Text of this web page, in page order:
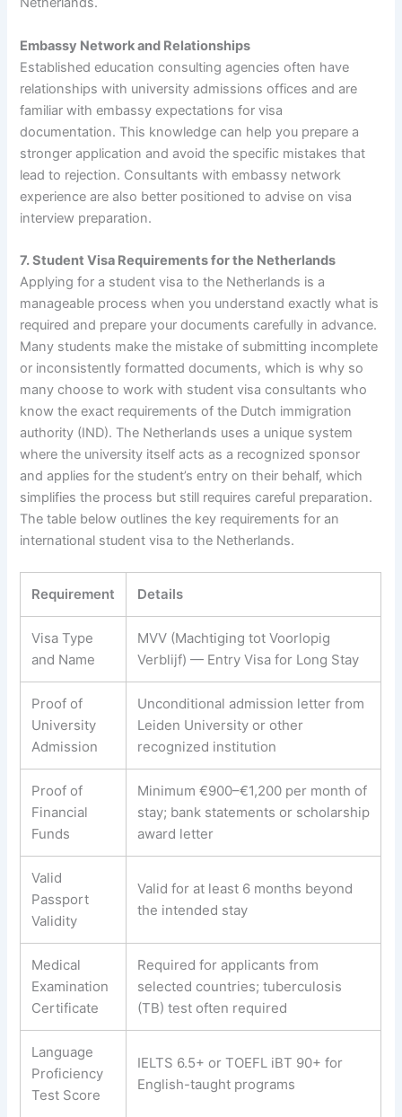
Embassy Network and Relationships
Established education consulting agencies often have
relationships with university admissions offices and are
familiar with embassy expectations for visa
documentation. This knowledge can help you prepare a
stronger application and avoid the specific mistakes that
lead to rejection. Consultants with embassy network
experience are also better positioned to advise on visa
interview preparation.
7. Student Visa Requirements for the Netherlands
Applying for a student visa to the Netherlands is a
manageable process when you understand exactly what is
required and prepare your documents carefully in advance.
Many students make the mistake of submitting incomplete
or inconsistently formatted documents, which is why so
many choose to work with student visa consultants who
know the exact requirements of the Dutch immigration
authority (IND). The Netherlands uses a unique system
where the university itself acts as a recognized sponsor
and applies for the student’s entry on their behalf, which
simplifies the process but still requires careful preparation.
The table below outlines the key requirements for an
international student visa to the Netherlands.
Requirement Details
Visa Type
and Name
MVV (Machtiging tot Voorlopig
Verblijf) — Entry Visa for Long Stay
Proof of
University
Admission
Unconditional admission letter from
Leiden University or other
recognized institution
Proof of
Financial
Funds
Minimum €900–€1,200 per month of
stay; bank statements or scholarship
award letter
Valid
Passport
Validity
Valid for at least 6 months beyond
the intended stay
Medical
Examination
Certificate
Required for applicants from
selected countries; tuberculosis
(TB) test often required
Language
Proficiency
Test Score
IELTS 6.5+ or TOEFL iBT 90+ for
English-taught programs